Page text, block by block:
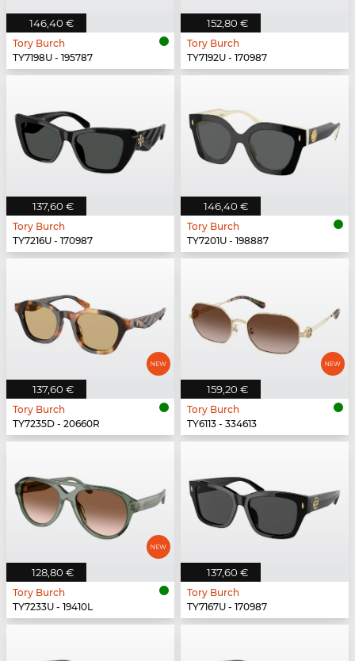
146,40 €
Tory Burch
TY7198U - 195787
152,80 €
Tory Burch
TY7192U - 170987
137,60 €
Tory Burch
TY7216U - 170987
146,40 €
Tory Burch
TY7201U - 198887
137,60 €
Tory Burch
TY7235D - 20660R
159,20 €
Tory Burch
TY6113 - 334613
128,80 €
Tory Burch
TY7233U - 19410L
137,60 €
Tory Burch
TY7167U - 170987